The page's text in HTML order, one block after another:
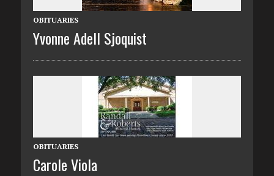
OBITUARIES
Yvonne Adell Sjoquist
OBITUARIES
Carole Viola